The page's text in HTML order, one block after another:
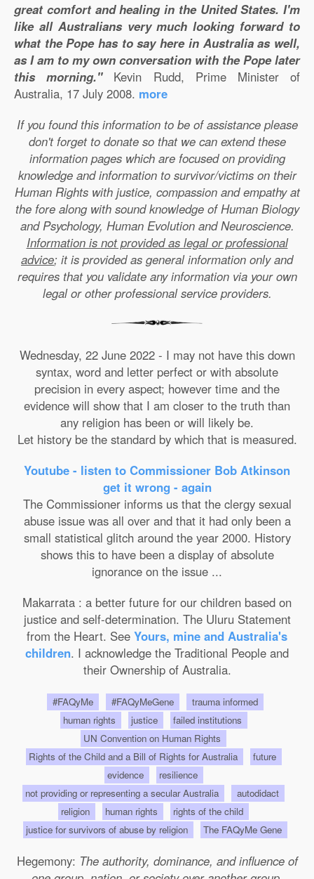
great comfort and healing in the United States. I'm
like all Australians very much looking forward to
what the Pope has to say here in Australia as well,
as I am to my own conversation with the Pope later
this morning."Kevin Rudd, Prime Minister of
Australia, 17 July 2008. more
If you found this information to be of assistance please
don't forget to donate so that we can extend these
information pages which are focused on providing
knowledge and information to survivor/victims on their
Human Rights with justice, compassion and empathy at
the fore along with sound knowledge of Human Biology
and Psychology, Human Evolution and Neuroscience.
Information is not provided as legal or professional
advice; it is provided as general information only and
requires that you validate any information via your own
legal or other professional service providers.
Wednesday, 22 June 2022 - I may not have this down
syntax, word and letter perfect or with absolute
precision in every aspect; however time and the
evidence will show that I am closer to the truth than
any religion has been or will likely be.
Let history be the standard by which that is measured.
Youtube - listen to Commissioner Bob Atkinson
get it wrong - again
The Commissioner informs us that the clergy sexual
abuse issue was all over and that it had only been a
small statistical glitch around the year 2000. History
shows this to have been a display of absolute
ignorance on the issue ...
Makarrata : a better future for our children based on
justice and self-determination. The Uluru Statement
from the Heart. See Yours, mine and Australia's
children. I acknowledge the Traditional People and
their Ownership of Australia.
#FAQyMe #FAQyMeGene
trauma informed
human rights
justice
failed institutions
UN Convention on Human Rights
Rights of the Child and a Bill of Rights for Australia
future
evidence
resilience
not providing or representing a secular Australia
autodidact
religion
human rights
rights of the child
justice for survivors of abuse by religion
The FAQyMe Gene
Hegemony: The authority, dominance, and influence of